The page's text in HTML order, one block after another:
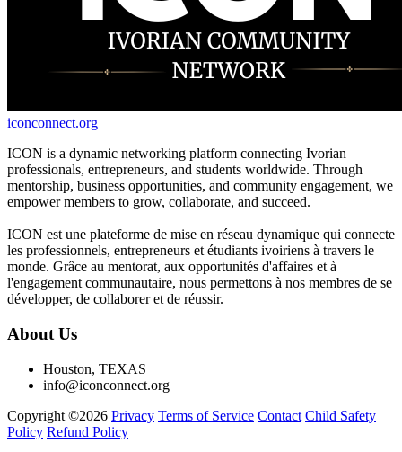
iconconnect.org
ICON is a dynamic networking platform connecting Ivorian
professionals, entrepreneurs, and students worldwide. Through
mentorship, business opportunities, and community engagement, we
empower members to grow, collaborate, and succeed.
ICON est une plateforme de mise en réseau dynamique qui connecte
les professionnels, entrepreneurs et étudiants ivoiriens à travers le
monde. Grâce au mentorat, aux opportunités d'affaires et à
l'engagement communautaire, nous permettons à nos membres de se
développer, de collaborer et de réussir.
About Us
Houston, TEXAS
info@iconconnect.org
Copyright ©2026 Privacy Terms of Service Contact Child Safety
Policy Refund Policy